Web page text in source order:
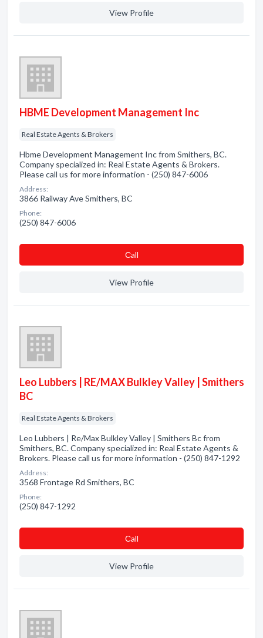
View Profile
HBME Development Management Inc
Real Estate Agents & Brokers
Hbme Development Management Inc from Smithers, BC.
Company specialized in: Real Estate Agents & Brokers.
Please call us for more information - (250) 847-6006
Address:
3866 Railway Ave Smithers, BC
Phone:
(250) 847-6006
Сall
View Profile
Leo Lubbers | RE/MAX Bulkley Valley | Smithers
BC
Real Estate Agents & Brokers
Leo Lubbers | Re/Max Bulkley Valley | Smithers Bc from
Smithers, BC. Company specialized in: Real Estate Agents &
Brokers. Please call us for more information - (250) 847-1292
Address:
3568 Frontage Rd Smithers, BC
Phone:
(250) 847-1292
Сall
View Profile